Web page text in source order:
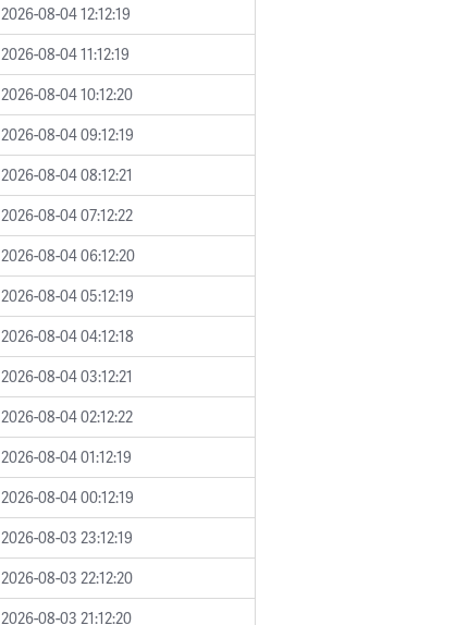
2026-08-04 12:12:19
2026-08-04 11:12:19
2026-08-04 10:12:20
2026-08-04 09:12:19
2026-08-04 08:12:21
2026-08-04 07:12:22
2026-08-04 06:12:20
2026-08-04 05:12:19
2026-08-04 04:12:18
2026-08-04 03:12:21
2026-08-04 02:12:22
2026-08-04 01:12:19
2026-08-04 00:12:19
2026-08-03 23:12:19
2026-08-03 22:12:20
2026-08-03 21:12:20